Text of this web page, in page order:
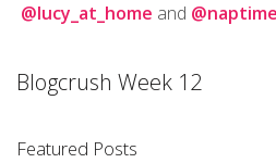
@lucy_at_home and
Blogcrush Week 12
Featured Posts